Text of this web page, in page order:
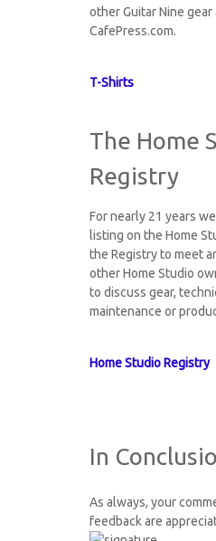
other Guitar Nine
CafePress.com.
T-Shirts
The Home
Registry
For nearly 21 years
listing on the Home
the Registry to meet
other Home Studio
to discuss gear,
maintenance or
Home Studio Registry
In
As always, your
feedback are